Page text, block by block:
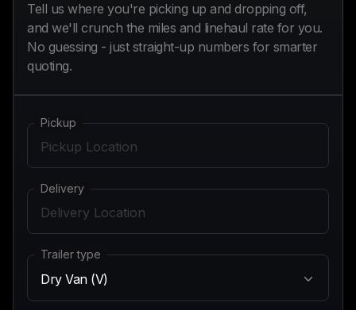
Tell us where you're picking up and dropping off,
and we'll crunch the miles and linehaul rate for you.
No guessing - just straight-up numbers for smarter
quoting.
Pickup
Delivery
Trailer type
Dry Van (V)